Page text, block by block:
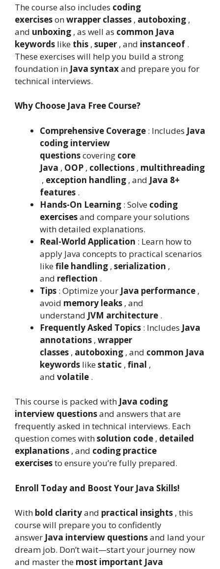
The course also includes coding
exercisesonwrapper classes , autoboxing ,
and unboxing , as well as common Java
keywords like this , super , and instanceof .
These exercises will help you build a strong
foundation in Java syntaxand prepare you for
technical interviews.
Why Choose Java Free Course?
Comprehensive Coverage : Includes Java
coding interview
questionscovering core
Java , OOP , collections , multithreading
, exception handling , and Java 8+
features .
Hands-On Learning : Solve coding
exercisesand compare your solutions
with detailed explanations.
Real-World Application : Learn how to
apply Java concepts to practical scenarios
likefile handling , serialization ,
and reflection .
Tips : Optimize your Java performance ,
avoid memory leaks , and
understand JVM architecture .
Frequently Asked Topics : Includes Java
annotations , wrapper
classes , autoboxing , and common Java
keywords likestatic , final ,
and volatile .
This course is packed with Java coding
interview questionsand answers that are
frequently asked in technical interviews. Each
question comes withsolution code , detailed
explanations , and coding practice
exercisesto ensure you’re fully prepared.
Enroll Today and Boost Your Java Skills!
With bold clarityand practical insights , this
course will prepare you to confidently
answer Java interview questionsand land your
dream job. Don’t wait—start your journey now
and master the most important Java